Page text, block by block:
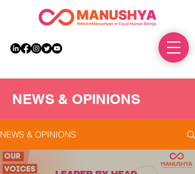
NEWS & OPINIONS
NEWS & OPINIONS